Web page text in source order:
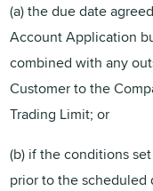
(a) the due date
Account Application
combined with any
Customer to the
Trading Limit; or
(b) if the conditions
prior to the scheduled